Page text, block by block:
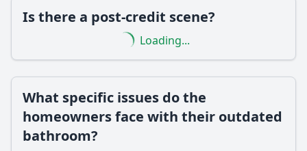
Is there a post-credit scene?
Loading...
What specific issues do the
homeowners face with their outdated
bathroom?